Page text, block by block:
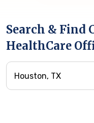
Search & Find
HealthCare